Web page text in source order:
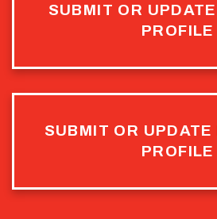
SUBMIT OR
PROFILE
SUBMIT OR
PROFILE